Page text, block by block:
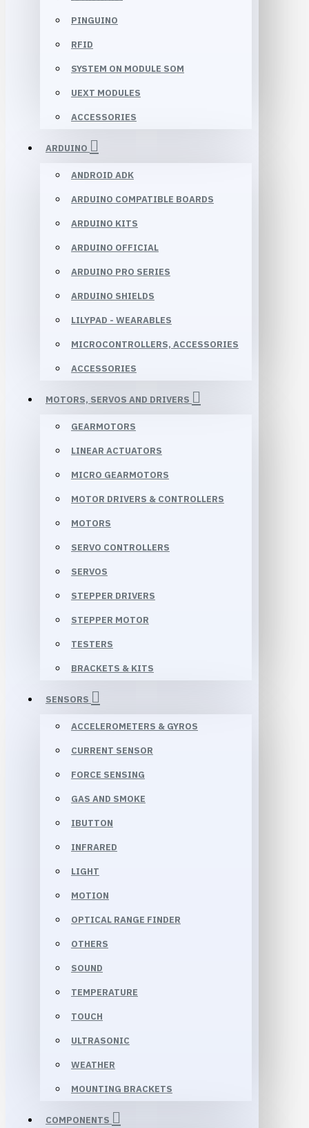
PINGUINO
RFID
SYSTEM ON MODULE SOM
UEXT MODULES
ACCESSORIES
ARDUINO
ANDROID ADK
ARDUINO COMPATIBLE BOARDS
ARDUINO KITS
ARDUINO OFFICIAL
ARDUINO PRO SERIES
ARDUINO SHIELDS
LILYPAD - WEARABLES
MICROCONTROLLERS, ACCESSORIES
ACCESSORIES
MOTORS, SERVOS AND DRIVERS
GEARMOTORS
LINEAR ACTUATORS
MICRO GEARMOTORS
MOTOR DRIVERS & CONTROLLERS
MOTORS
SERVO CONTROLLERS
SERVOS
STEPPER DRIVERS
STEPPER MOTOR
TESTERS
BRACKETS & KITS
SENSORS
ACCELEROMETERS & GYROS
CURRENT SENSOR
FORCE SENSING
GAS AND SMOKE
IBUTTON
INFRARED
LIGHT
MOTION
OPTICAL RANGE FINDER
OTHERS
SOUND
TEMPERATURE
TOUCH
ULTRASONIC
WEATHER
MOUNTING BRACKETS
COMPONENTS